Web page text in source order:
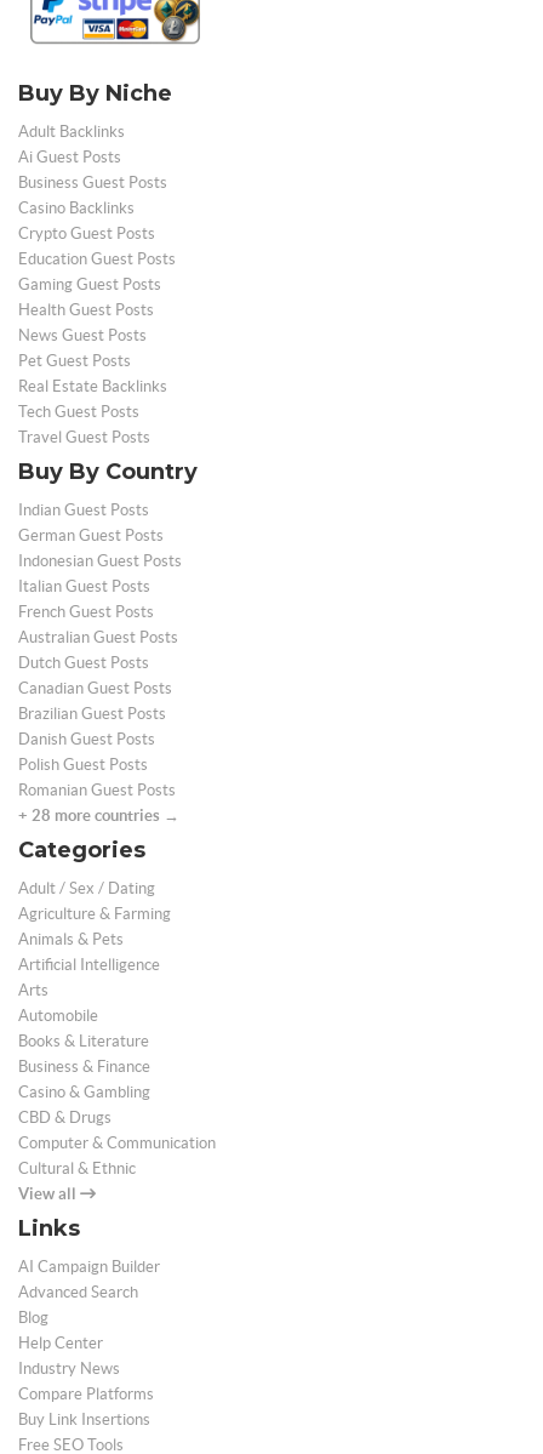
Buy By Niche
Adult Backlinks
Ai Guest Posts
Business Guest Posts
Casino Backlinks
Crypto Guest Posts
Education Guest Posts
Gaming Guest Posts
Health Guest Posts
News Guest Posts
Pet Guest Posts
Real Estate Backlinks
Tech Guest Posts
Travel Guest Posts
Buy By Country
Indian Guest Posts
German Guest Posts
Indonesian Guest Posts
Italian Guest Posts
French Guest Posts
Australian Guest Posts
Dutch Guest Posts
Canadian Guest Posts
Brazilian Guest Posts
Danish Guest Posts
Polish Guest Posts
Romanian Guest Posts
+ 28 more countries →
Categories
Adult / Sex / Dating
Agriculture & Farming
Animals & Pets
Artificial Intelligence
Arts
Automobile
Books & Literature
Business & Finance
Casino & Gambling
CBD & Drugs
Computer & Communication
Cultural & Ethnic
View all
Links
AI Campaign Builder
Advanced Search
Blog
Help Center
Industry News
Compare Platforms
Buy Link Insertions
Free SEO Tools